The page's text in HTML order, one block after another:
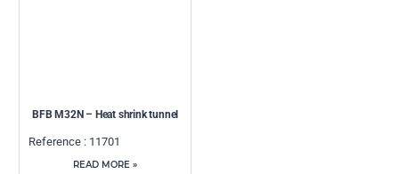
BFB M32N – Heat shrink tunnel
Reference : 11701
READ MORE »